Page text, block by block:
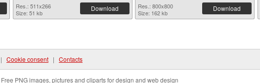
Res.: 511x266
Size: 51 kb
Download
Res.: 800x800
Size: 162 kb
Download
| Cookie consent | Contacts
PNG images, pictures and cliparts for design and web design